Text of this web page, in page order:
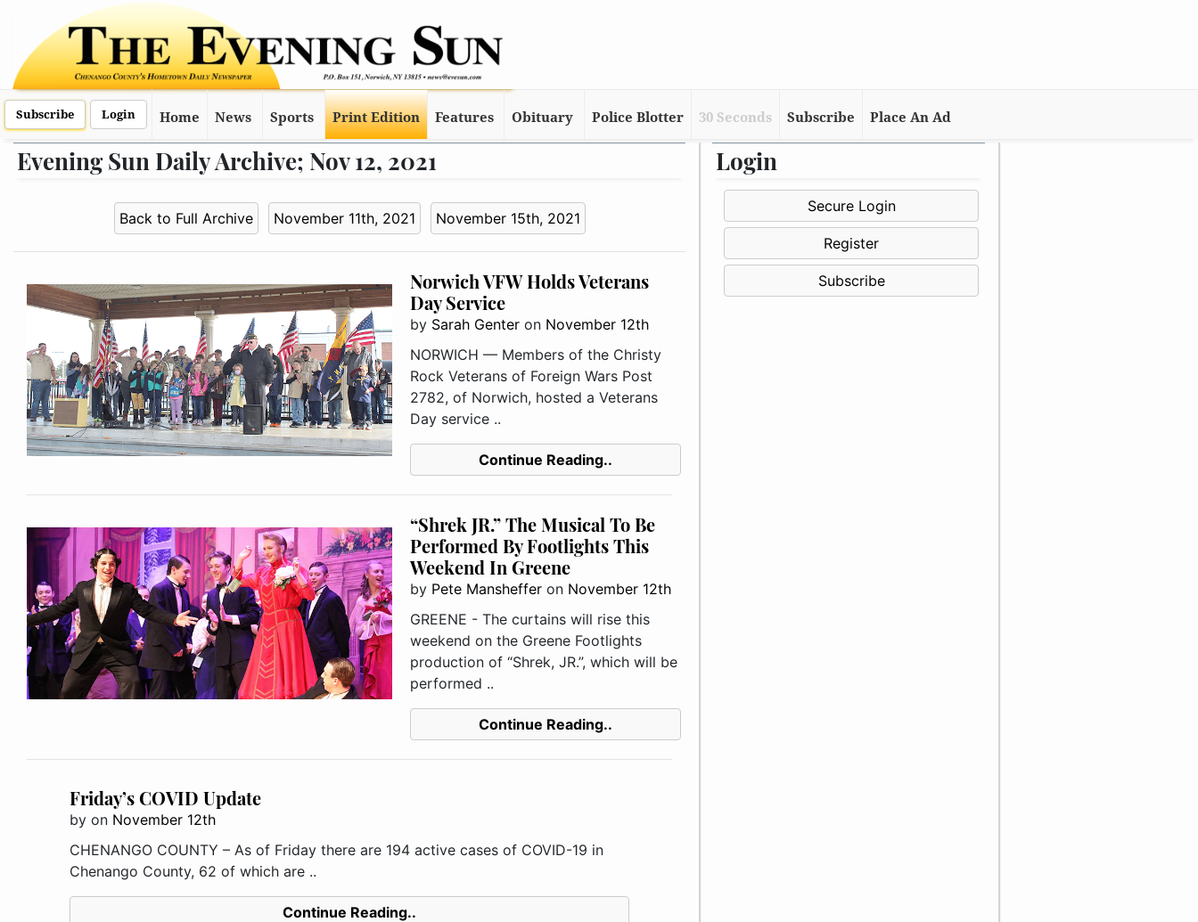
Subscribe Login Home News Sports Print Edition Features Obituary Police Blotter 30 Seconds Subscribe Place An Ad
Evening Sun Daily Archive; Nov 12, 2021
Back to Full Archive November 11th, 2021 November 15th, 2021
Norwich VFW Holds Veterans
Day Service
by Sarah Genteron November 12th
NORWICH — Members of the Christy
Rock Veterans of Foreign Wars Post
2782, of Norwich, hosted a Veterans
Day service ..
Continue Reading..
“Shrek JR.” The Musical To Be
Performed By Footlights This
Weekend In Greene
by Pete Manshefferon November 12th
GREENE - The curtains will rise this
weekend on the Greene Footlights
production of “Shrek, JR.”, which will be
performed ..
Continue Reading..
Friday’s COVID Update
by on November 12th
CHENANGO COUNTY – As of Friday there are 194 active cases of COVID-19 in
Chenango County, 62 of which are ..
Continue Reading..
Login
Secure Login
Register
Subscribe